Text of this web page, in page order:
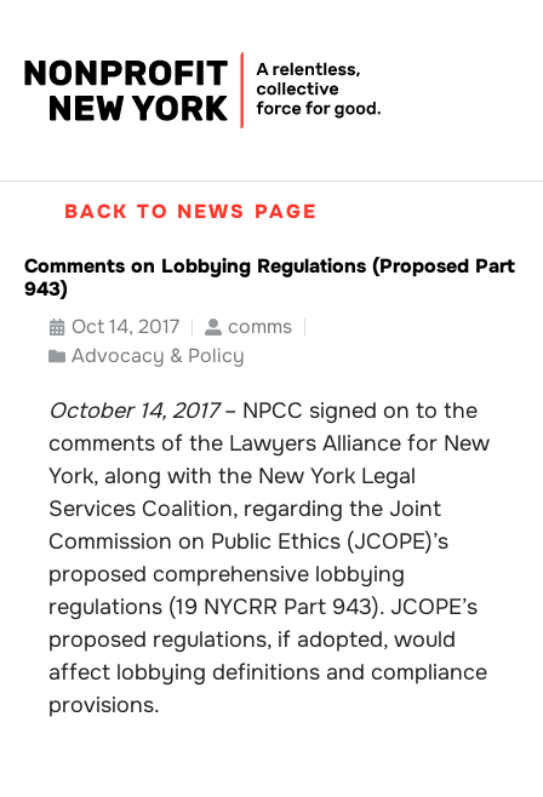
BACK TO NEWS PAGE
Comments on Lobbying Regulations (Proposed Part
943)
Oct 14, 2017
comms
Advocacy & Policy
October 14, 2017– NPCC signed on to the
comments of the Lawyers Alliance for New
York, along with the New York Legal
Services Coalition, regarding the Joint
Commission on Public Ethics (JCOPE)’s
proposed comprehensive lobbying
regulations (19 NYCRR Part 943). JCOPE’s
proposed regulations, if adopted, would
affect lobbying definitions and compliance
provisions.